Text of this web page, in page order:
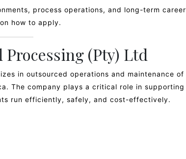
process operations, and long-term career
how to apply.
(Pty) Ltd
in outsourced operations and maintenance of
The company plays a critical role in supporting
run efficiently, safely, and cost-effectively.